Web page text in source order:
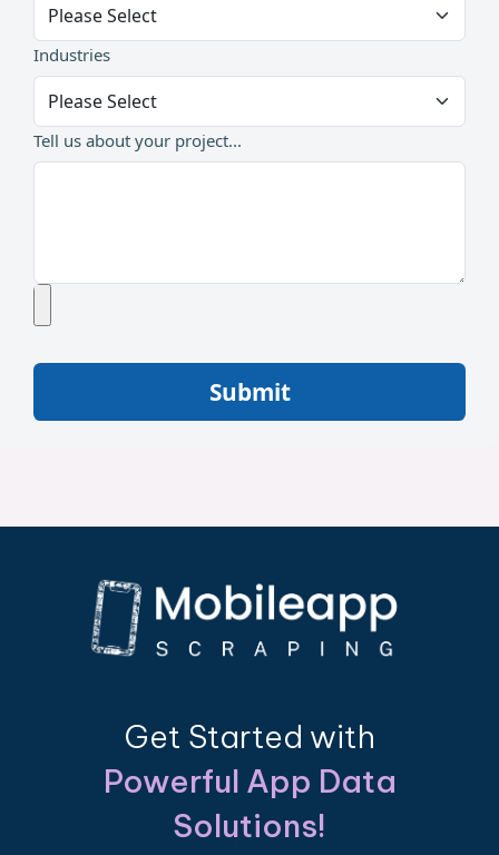
Industries
Tell us about your project...
Submit
Get Started with
Powerful App Data
Solutions!